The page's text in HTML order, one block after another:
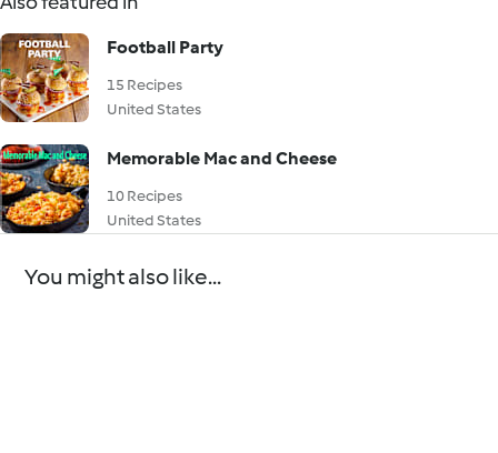
Football Party
15 Recipes
United States
Memorable Mac and Cheese
10 Recipes
United States
You might also like...